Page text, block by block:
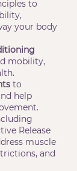
to
your body
mobility,
to
help
Release
muscle
and